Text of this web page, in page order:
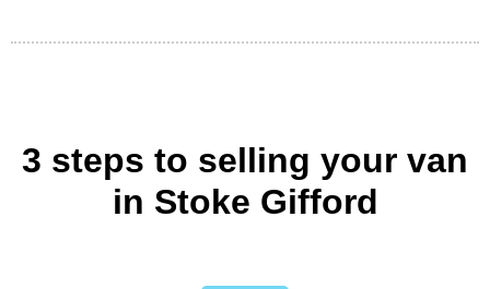
3 steps to selling your van
in Stoke Gifford